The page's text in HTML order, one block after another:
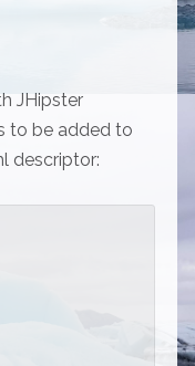
JHipster
to be added to
descriptor: